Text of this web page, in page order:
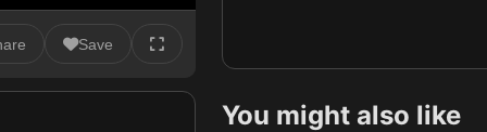
Save
You might also like